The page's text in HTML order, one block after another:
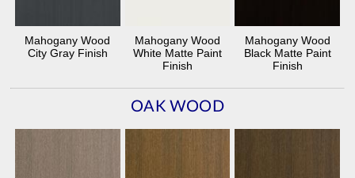
Mahogany Wood
City Gray Finish
Mahogany Wood
White Matte Paint
Finish
Mahogany Wood
Black Matte Paint
Finish
OAK WOOD